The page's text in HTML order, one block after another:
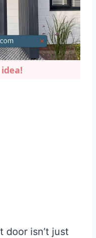
door isn’t just